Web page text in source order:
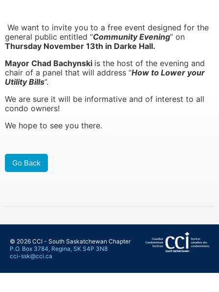
learn more
learn more
We want to invite you to a free event designed for the
general public entitled “Community Evening” on
Thursday November 13th in Darke Hall.
Mayor Chad Bachynski is the host of the evening and
chair of a panel that will address “How to Lower your
Utility Bills”.
We are sure it will be informative and of interest to all
condo owners!
We hope to see you there.
Go Back
© 2026 CCI - South Saskatchewan Chapter
P.O. Box 3784, Regina, SK S4P 3N8
cci-ssk@cci.ca